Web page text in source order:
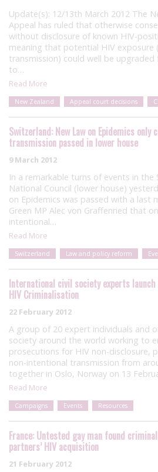
Update(s): 12/13th March 2012 The
Appeal has ruled that otherwise
without disclosure of known HIV-
meaning that potential HIV exposure
transmission) could well be upgraded
to…
Read More
New Zealand Appeal court decisions
Switzerland: New Law on Epidemics
transmission passed in lower house
9 March 2012
In a remarkable turns of events in the
National Council (lower house)
on Epidemics was passed with a last
Green MP Alec von Graffenried that
intentional…
Read More
Switzerland Law and policy reform
International civil society experts
HIV Criminalisation
22 February 2012
A group of 20 expert individuals and
society around the world working to
prosecutions for HIV non-disclosure,
non-intentional transmission from
together in Oslo, Norway on 13
Read More
Campaigns Events Resources
France: Untested gay man found
partners’ HIV acquisition
21 February 2012